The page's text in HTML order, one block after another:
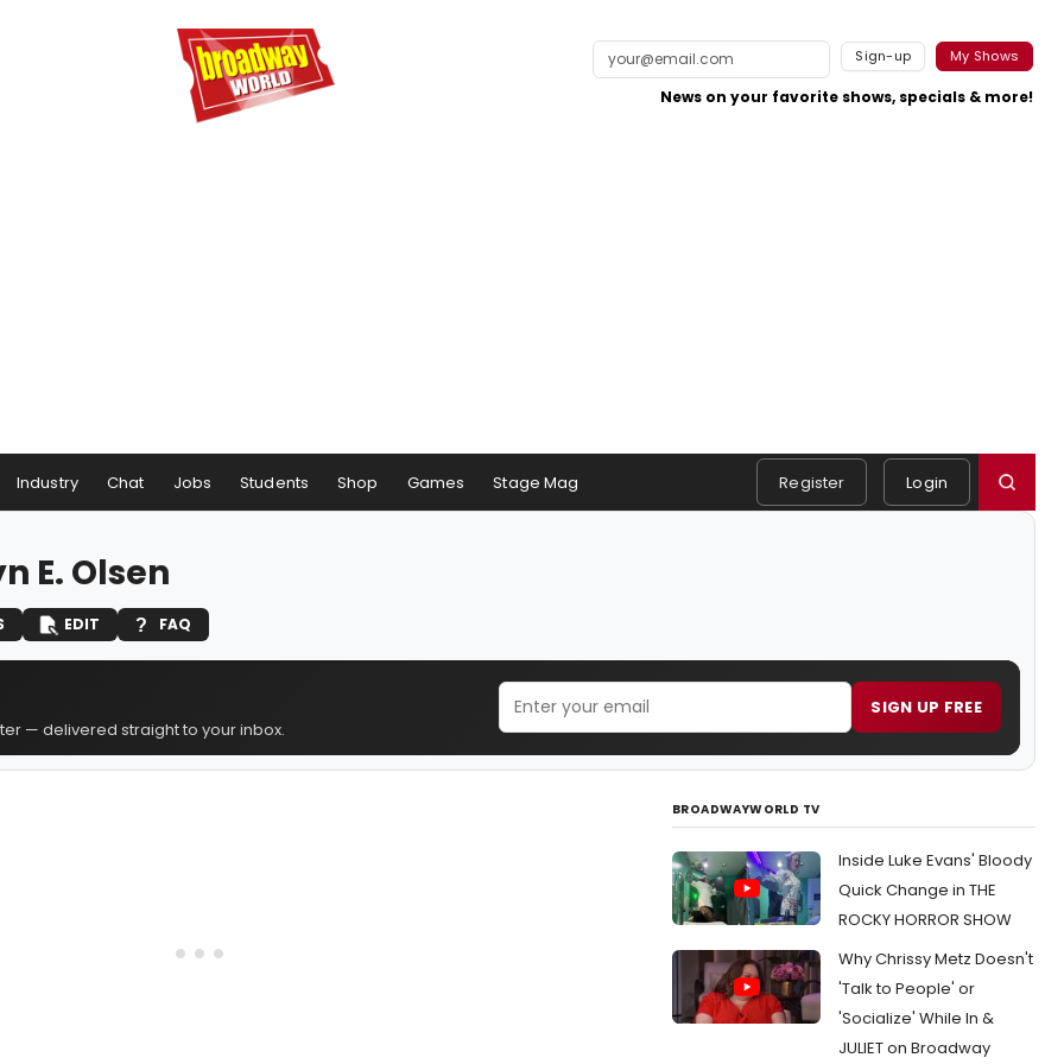
Sign-up My Shows
News on your favorite shows, specials & more!
Industry Chat Jobs Students Shop Games Stage Mag Register Login
E. Olsen
EDIT FAQ
— delivered straight to your inbox.
SIGN UP FREE
BROADWAYWORLD TV
Inside Luke Evans' Bloody
Quick Change in THE
ROCKY HORROR SHOW
Why Chrissy Metz Doesn't
'Talk to People' or
'Socialize' While In &
JULIET on Broadway